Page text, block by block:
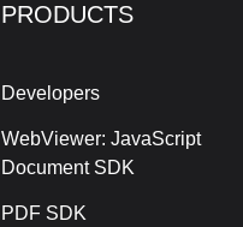
PRODUCTS
Developers
WebViewer: JavaScript
Document SDK
PDF SDK